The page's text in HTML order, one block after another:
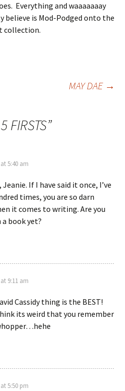
Everything and waaaaaaay
believe is Mod-Podged onto the
collection.
MAY DAE →
FIRSTS”
5:40 am
If I have said it once, I’ve
times, you are so darn
it comes to writing. Are you
book yet?
9:11 am
Cassidy thing is the BEST!
its weird that you remember
5:50 pm